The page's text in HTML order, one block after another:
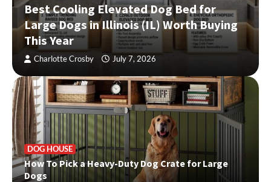
Best Cooling Elevated Dog Bed for
Large Dogs in Illinois (IL) Worth Buying
This Year
Charlotte Crosby July 7, 2026
DOG HOUSE
How To Pick a Heavy-Duty Dog Crate for Large
Dogs